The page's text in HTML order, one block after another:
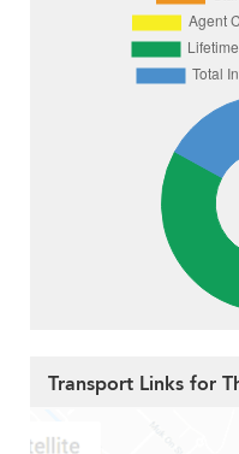
Transport Links for